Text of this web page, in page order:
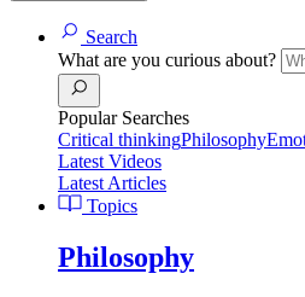
Search
What are you curious about?
Popular Searches
Critical thinkingPhilosophy
Latest Videos
Latest Articles
Topics
Philosophy